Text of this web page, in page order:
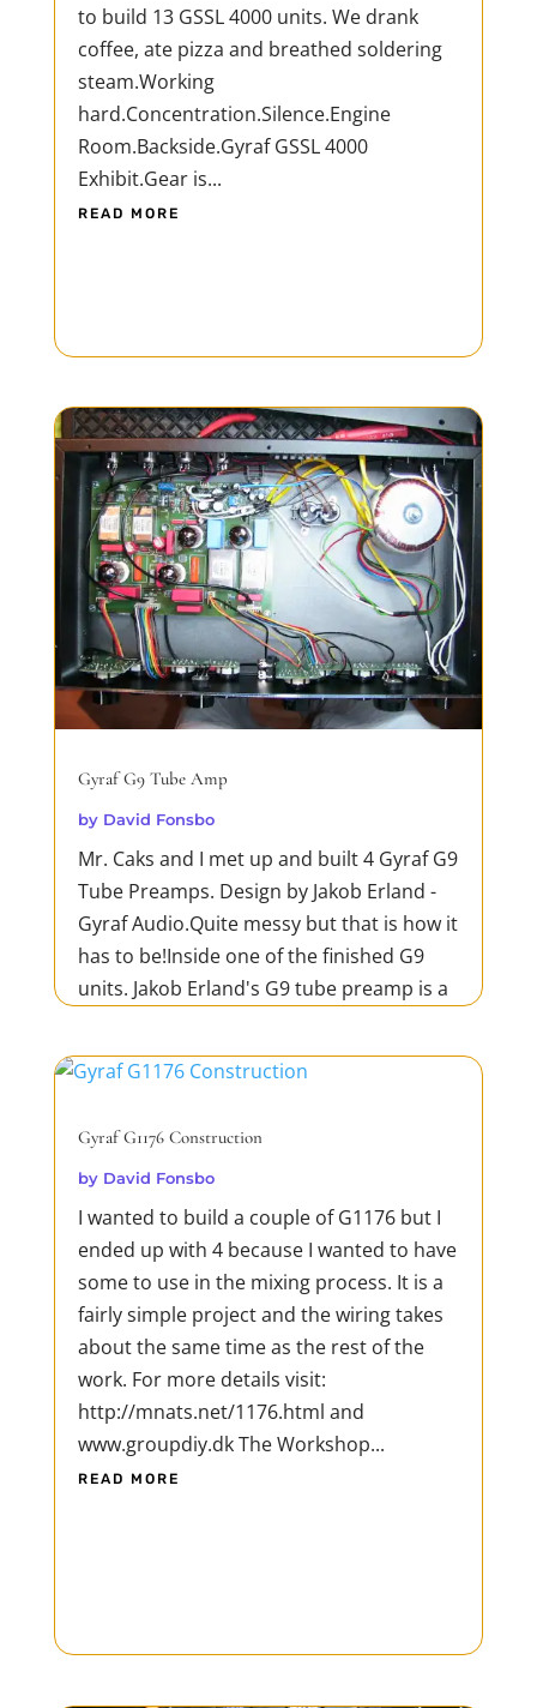
to build 13 GSSL 4000 units. We drank
coffee, ate pizza and breathed soldering
steam.Working
hard.Concentration.Silence.Engine
Room.Backside.Gyraf GSSL 4000
Exhibit.Gear is...
READ MORE
Gyraf G9 Tube Amp
by David Fonsbo
Mr. Caks and I met up and built 4 Gyraf G9
Tube Preamps. Design by Jakob Erland -
Gyraf Audio.Quite messy but that is how it
has to be!Inside one of the finished G9
units. Jakob Erland's G9 tube preamp is a
designed to provide warm and rich tube
tone to...
Gyraf G1176 Construction
by David Fonsbo
I wanted to build a couple of G1176 but I
ended up with 4 because I wanted to have
some to use in the mixing process. It is a
fairly simple project and the wiring takes
about the same time as the rest of the
work. For more details visit:
http://mnats.net/1176.html and
www.groupdiy.dk The Workshop...
READ MORE